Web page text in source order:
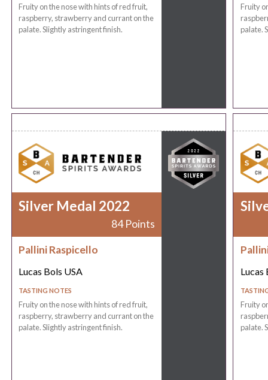
Fruity on the nose with hints of red fruit,
raspberry, strawberry and currant on the
palate. Slightly astringent finish.
Fruity
palate.
Silver Medal 2022
84 Points
Pallini Raspicello
Lucas Bols USA
TASTING NOTES
Fruity on the nose with hints of red fruit,
raspberry, strawberry and currant on the
palate. Slightly astringent finish.
Lucas
Fruity
palate.